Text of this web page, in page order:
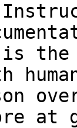
is the
at